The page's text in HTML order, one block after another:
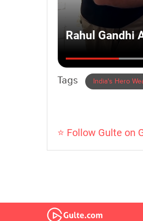
Tags India's Hero
⭐ Follow Gulte on